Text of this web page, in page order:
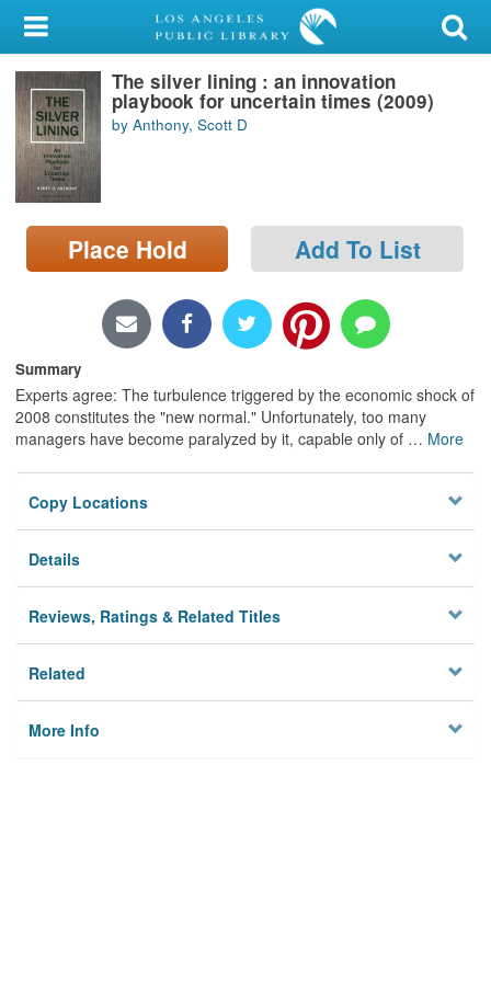
My Account
Library Card
Sign In
Search
Locations/Hours (external
page)
The silver lining : an innovation
playbook for uncertain times (2009)
by Anthony, Scott D
Place Hold Add To List
Summary
Experts agree: The turbulence triggered by the economic shock of
2008 constitutes the "new normal." Unfortunately, too many
managers have become paralyzed by it, capable only of … More
Copy Locations
Details
Reviews, Ratings & Related Titles
Related
More Info